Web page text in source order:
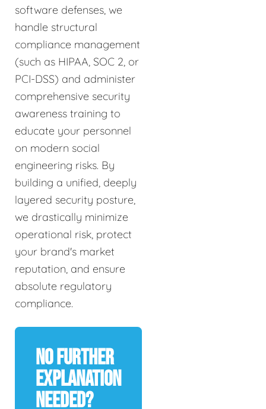
software defenses, we
handle structural
compliance management
(such as HIPAA, SOC 2, or
PCI-DSS) and administer
comprehensive security
awareness training to
educate your personnel
on modern social
engineering risks. By
building a unified, deeply
layered security posture,
we drastically minimize
operational risk, protect
your brand's market
reputation, and ensure
absolute regulatory
compliance.
No Further
Explanation
Needed?